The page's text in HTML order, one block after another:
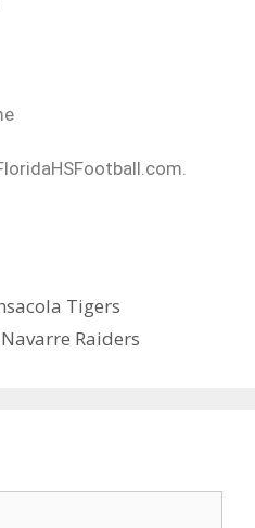
Tigers
Raiders